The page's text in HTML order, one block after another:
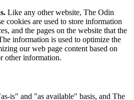
Like any other website, The Odin
cookies are used to store information
and the pages on the website that the
information is used to optimize the
our web page content based on
other information.
is" and "as available" basis, and The